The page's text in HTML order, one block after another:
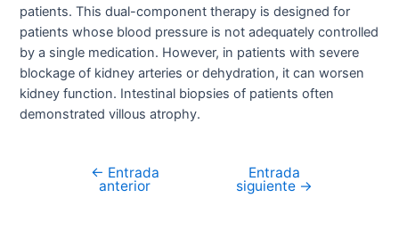
patients. This dual-component therapy is designed for
patients whose blood pressure is not adequately controlled
by a single medication. However, in patients with severe
blockage of kidney arteries or dehydration, it can worsen
kidney function. Intestinal biopsies of patients often
demonstrated villous atrophy.
Navegación
← Entrada
anterior
Entrada
siguiente →